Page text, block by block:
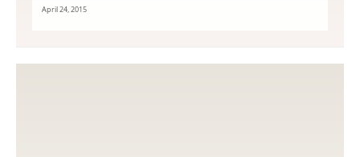
April 24, 2015